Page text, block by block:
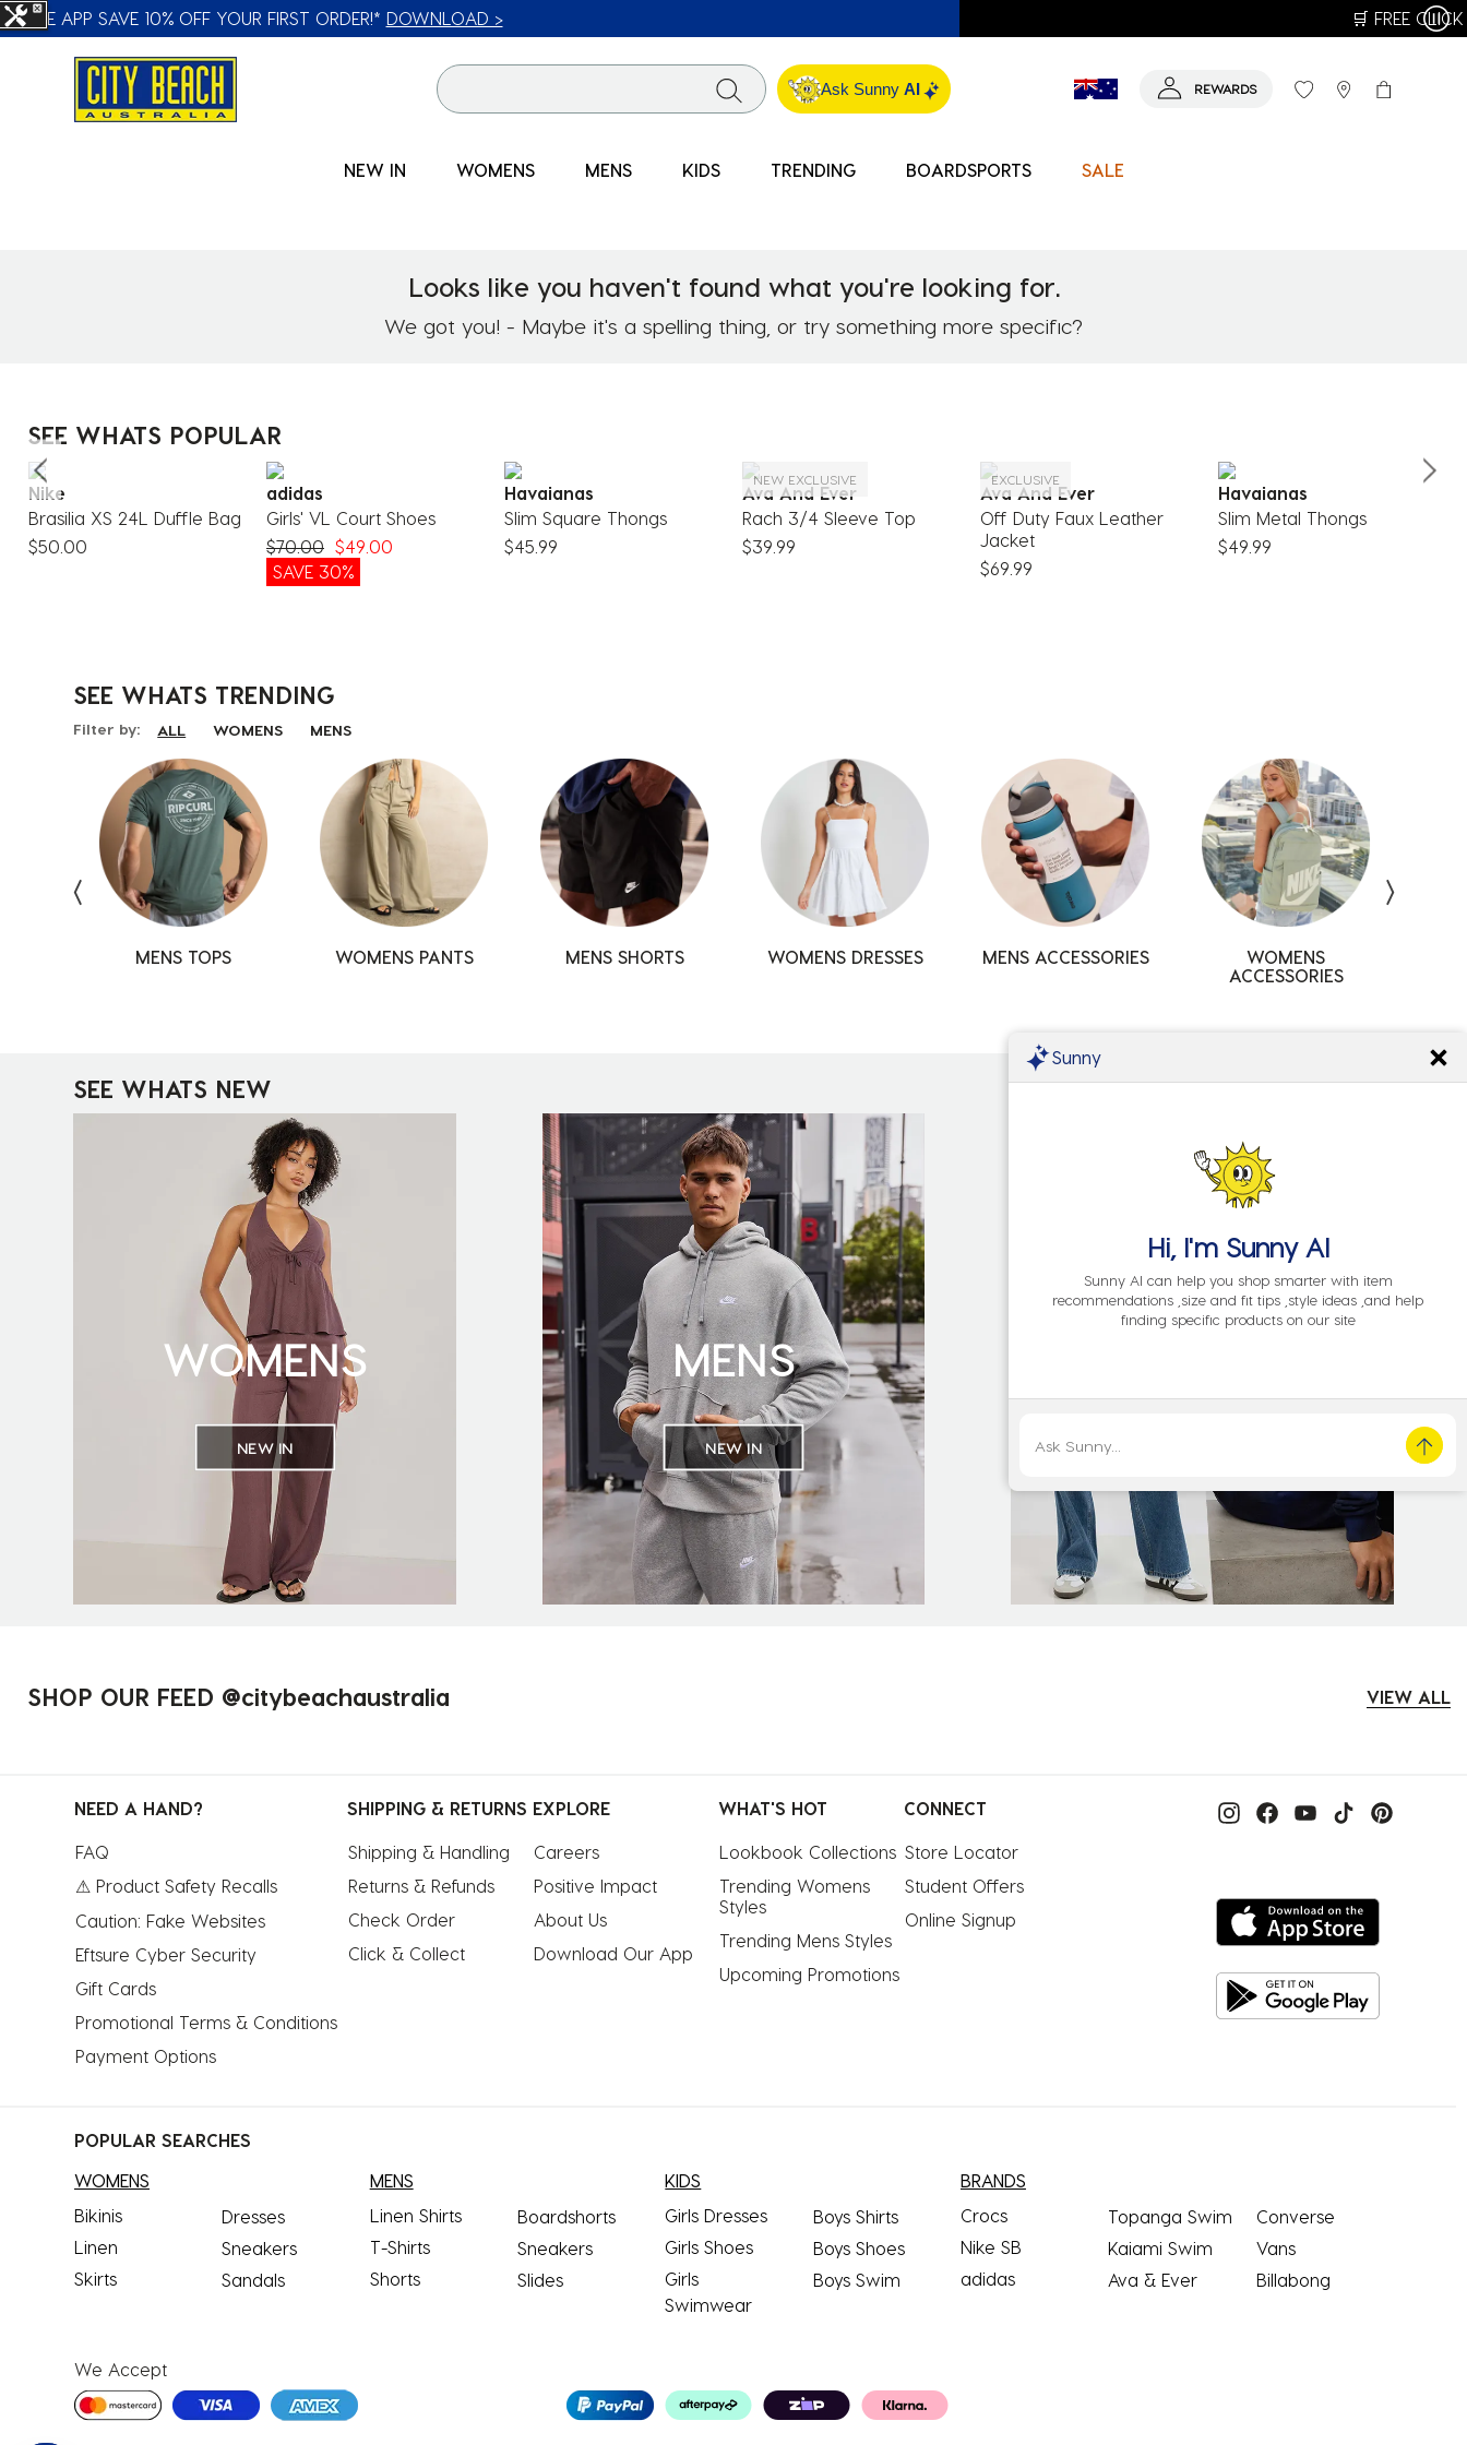
🛒 FREE CLICK & COLLECT* | SELECTED CITY BEACH STORES* | FIND OUT MORE >
Ask SunnyAI REWARDS
NEW IN WOMENS MENS KIDS TRENDING BOARDSPORTS SALE
Looks like you haven't found what you're looking for.
We got you! - Maybe it's a spelling thing, or try something more specific?
SEE WHATS POPULAR
Nike
Brasilia XS 24L Duffle Bag
$50.00
adidas
Girls' VL Court Shoes
$70.00 $49.00
SAVE 30%
Havaianas
Slim Square Thongs
$45.99
NEW EXCLUSIVE
Ava And Ever
Rach 3/4 Sleeve Top
$39.99
EXCLUSIVE
Ava And Ever
Off Duty Faux Leather
Jacket
$69.99
Havaianas
Slim Metal Thongs
$49.99
SEE WHATS TRENDING
Filter by: ALL WOMENS MENS
MENS TOPS WOMENS PANTS MENS SHORTS WOMENS DRESSES MENS ACCESSORIES
WOMENS
ACCESSORIES
SHOES TOPS SWIMWEAR PANTS DRESSES ACCESSORIES
SHOES BOARDSHORTS TOPS SHORTS ACCESSORIES SUNGLASSES
SEE WHATS NEW
WOMENS
NEW IN
MENS
NEW IN
SHOP OUR FEED @citybeachaustralia VIEW ALL
NEED A HAND?
FAQ
⚠ Product Safety Recalls
Caution: Fake Websites
Eftsure Cyber Security
Gift Cards
Promotional Terms & Conditions
Payment Options
SHIPPING & RETURNS
Shipping & Handling
Returns & Refunds
Check Order
Click & Collect
EXPLORE
Careers
Positive Impact
About Us
Download Our App
WHAT'S HOT
Lookbook Collections
Trending Womens
Styles
Trending Mens Styles
Upcoming Promotions
CONNECT
Store Locator
Student Offers
Online Signup
POPULAR SEARCHES
WOMENS
Bikinis
Linen
Skirts
Dresses
Sneakers
Sandals
MENS
Linen Shirts
T-Shirts
Shorts
Boardshorts
Sneakers
Slides
KIDS
Girls Dresses
Girls Shoes
Girls
Swimwear
Boys Shirts
Boys Shoes
Boys Swim
BRANDS
Crocs
Nike SB
adidas
Topanga Swim
Kaiami Swim
Ava & Ever
Converse
Vans
Billabong
We Accept
Sunny
Hi, I'm Sunny AI
Sunny AI can help you shop smarter with item
recommendations ,size and fit tips ,style ideas ,and help
finding specific products on our site